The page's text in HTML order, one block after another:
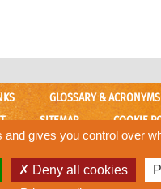
GLOSSARY & ACRONYMS
SITEMAP
COOKIE
CARE WEBSITE
© CARE International
gives you control over
Deny all cookies